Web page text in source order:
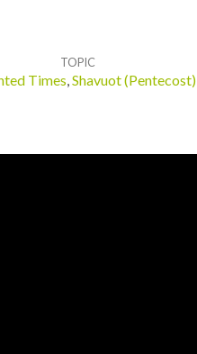
TOPIC
Times,Shavuot (Pentecost)